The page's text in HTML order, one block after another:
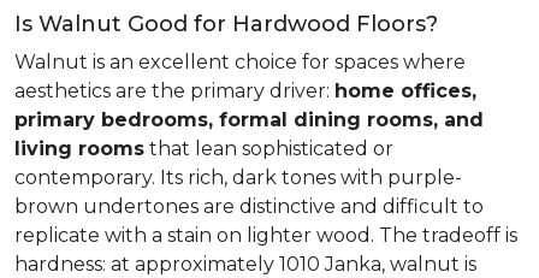
Is Walnut Good for Hardwood Floors?
Walnut is an excellent choice for spaces where
aesthetics are the primary driver: home offices,
primary bedrooms, formal dining rooms, and
living rooms that lean sophisticated or
contemporary. Its rich, dark tones with purple-
brown undertones are distinctive and difficult to
replicate with a stain on lighter wood. The tradeoff is
hardness: at approximately 1010 Janka, walnut is